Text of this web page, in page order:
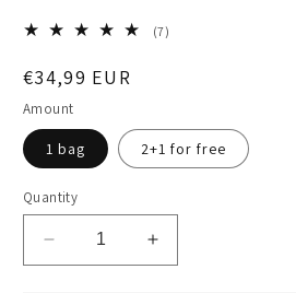
(7)
Regular
price
€34,99 EUR
Amount
1 bag 2+1 for free
Quantity
Decrease
quantity
Increase
quantity